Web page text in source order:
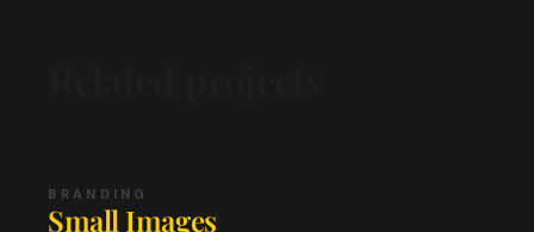
BRANDING
Small Images